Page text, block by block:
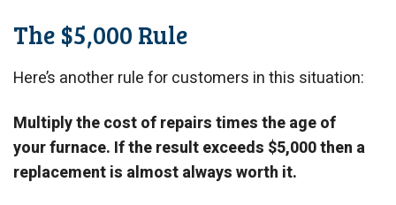
The $5,000 Rule
Here’s another rule for customers in this situation:
Multiply the cost of repairs times the age of
your furnace. If the result exceeds $5,000 then a
replacement is almost always worth it.